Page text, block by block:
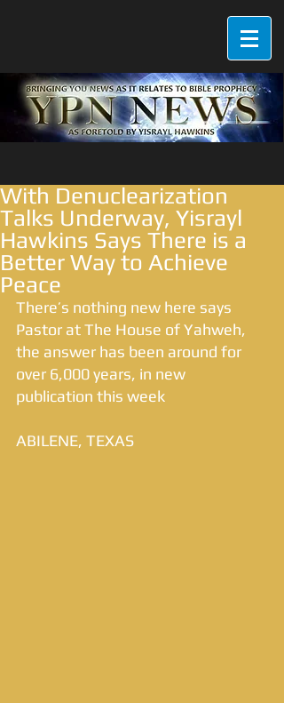
With Denuclearization
Talks Underway, Yisrayl
Hawkins Says There is a
Better Way to Achieve
Peace
There’s nothing new here says
Pastor at The House of Yahweh,
the answer has been around for
over 6,000 years, in new
publication this week
ABILENE, TEXAS